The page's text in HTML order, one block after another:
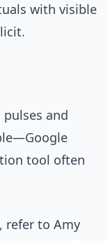
with visible
and
tool often
refer to Amy